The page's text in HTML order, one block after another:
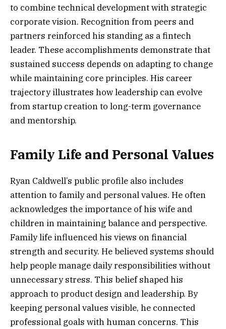
to combine technical development with strategic
corporate vision. Recognition from peers and
partners reinforced his standing as a fintech
leader. These accomplishments demonstrate that
sustained success depends on adapting to change
while maintaining core principles. His career
trajectory illustrates how leadership can evolve
from startup creation to long-term governance
and mentorship.
Family Life and Personal Values
Ryan Caldwell’s public profile also includes
attention to family and personal values. He often
acknowledges the importance of his wife and
children in maintaining balance and perspective.
Family life influenced his views on financial
strength and security. He believed systems should
help people manage daily responsibilities without
unnecessary stress. This belief shaped his
approach to product design and leadership. By
keeping personal values visible, he connected
professional goals with human concerns. This